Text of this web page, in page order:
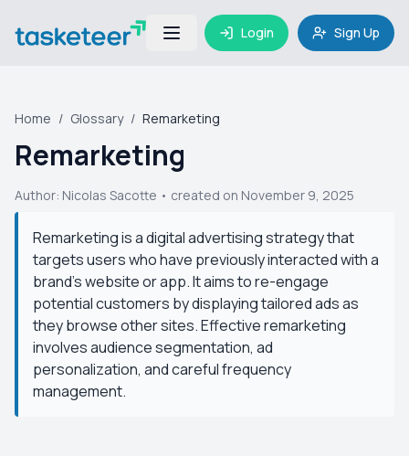
Login Sign Up
Home / Glossary / Remarketing
Remarketing
Author: Nicolas Sacotte • created on November 9, 2025
Remarketing is a digital advertising strategy that
targets users who have previously interacted with a
brand's website or app. It aims to re-engage
potential customers by displaying tailored ads as
they browse other sites. Effective remarketing
involves audience segmentation, ad
personalization, and careful frequency
management.